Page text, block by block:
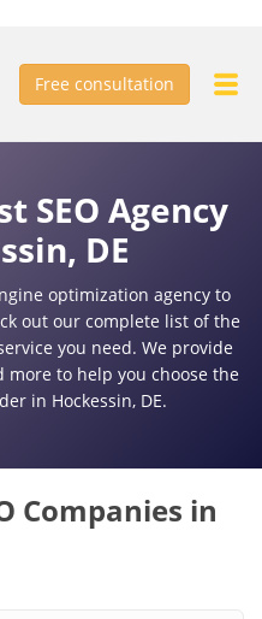
Free consultation
SEO Agency
DE
optimization agency to
out our complete list of the
you need. We provide
to help you choose the
in Hockessin, DE.
Companies in